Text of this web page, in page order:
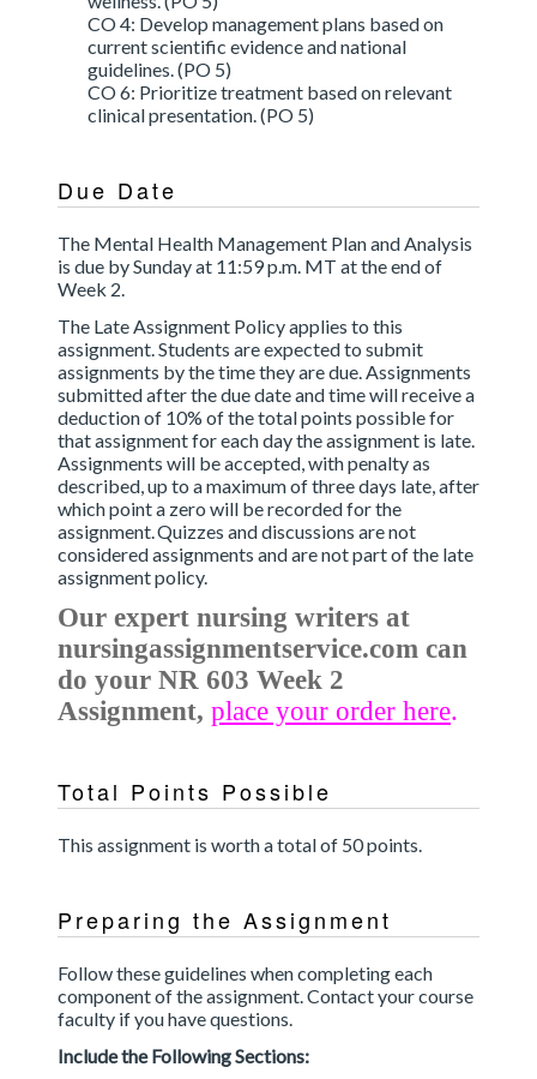
CO 4: Develop management plans based on
current scientific evidence and national
guidelines. (PO 5)
CO 6: Prioritize treatment based on relevant
clinical presentation. (PO 5)
Due Date
The Mental Health Management Plan and Analysis
is due by Sunday at 11:59 p.m. MT at the end of
Week 2.
The Late Assignment Policy applies to this
assignment. Students are expected to submit
assignments by the time they are due. Assignments
submitted after the due date and time will receive a
deduction of 10% of the total points possible for
that assignment for each day the assignment is late.
Assignments will be accepted, with penalty as
described, up to a maximum of three days late, after
which point a zero will be recorded for the
assignment. Quizzes and discussions are not
considered assignments and are not part of the late
assignment policy.
Our expert nursing writers at
nursingassignmentservice.com can
do your NR 603 Week 2
Assignment, place your order here.
Total Points Possible
This assignment is worth a total of 50 points.
Preparing the Assignment
Follow these guidelines when completing each
component of the assignment. Contact your course
faculty if you have questions.
Include the Following Sections: